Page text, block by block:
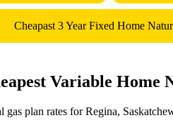
Cheapast 3 Year Fixed Home
Variable Home
plan rates for Regina,